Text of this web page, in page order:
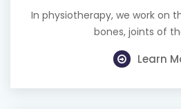
In physiotherapy, we work on
bones, joints of
Learn